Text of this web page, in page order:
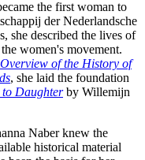
the first woman to
der Nederlandsche
she described the lives of
women's movement.
of the History of
, she laid the foundation
Daughterby Willemijn
Naber knew the
historical material